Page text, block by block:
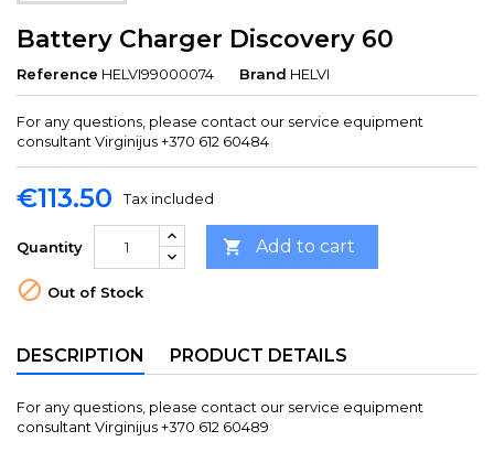
Battery Charger Discovery 60
Reference HELVI99000074 Brand HELVI
For any questions, please contact our service equipment
consultant Virginijus +370 612 60484
€113.50 Tax included
Quantity  Add to cart
 Out of Stock
DESCRIPTION PRODUCT DETAILS
For any questions, please contact our service equipment
consultant Virginijus +370 612 60489